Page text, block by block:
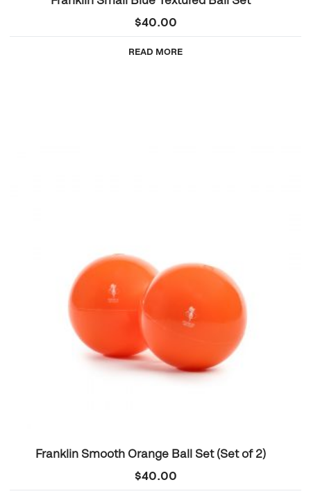
$40.00
READ MORE
Franklin Smooth Orange Ball Set (Set of 2)
$40.00